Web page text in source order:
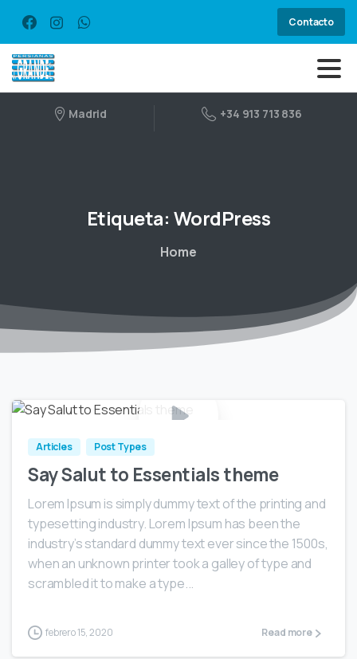
Contacto
Madrid +34 913 713 836
Etiqueta: WordPress
Home
Articles Post Types
Say Salut to Essentials theme
Lorem Ipsum is simply dummy text of the printing and
typesetting industry. Lorem Ipsum has been the
industry’s standard dummy text ever since the 1500s,
when an unknown printer took a galley of type and
scrambled it to make a type...
febrero 15, 2020 Read more